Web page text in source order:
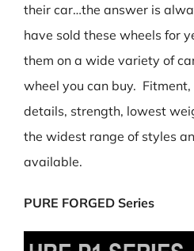
their car…the answer is
have sold these wheels for
them on a wide variety of
wheel you can buy.
details, strength, lowest
the widest range of styles
available.
PURE FORGED Series